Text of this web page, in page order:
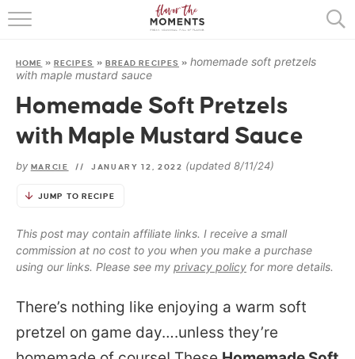
HOME
ABOUT
RECIPES
COOKING BASICS
HOME » RECIPES » BREAD RECIPES »homemade soft pretzels
with maple mustard sauce
Homemade Soft Pretzels
with Maple Mustard Sauce
by MARCIE // JANUARY 12, 2022 (updated 8/11/24)
JUMP TO RECIPE
This post may contain affiliate links. I receive a small
commission at no cost to you when you make a purchase
using our links. Please see my privacy policy for more details.
There’s nothing like enjoying a warm soft
pretzel on game day….unless they’re